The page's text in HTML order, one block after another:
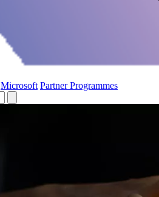
Microsoft Partner Programmes